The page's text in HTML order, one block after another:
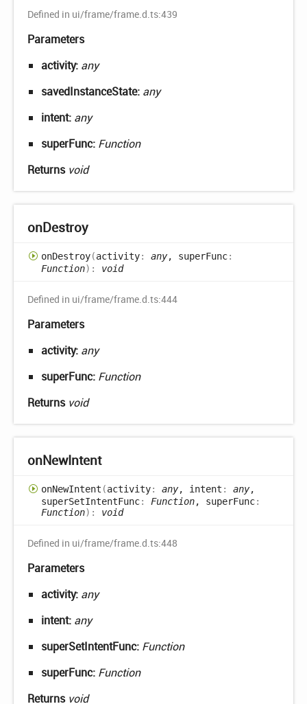
Defined in ui/frame/frame.d.ts:439
Parameters
activity: any
savedInstanceState: any
intent: any
superFunc: Function
Returns void
onDestroy
onDestroy(activity: any, superFunc:
Function) : void
Defined in ui/frame/frame.d.ts:444
Parameters
activity: any
superFunc: Function
Returns void
onNewIntent
onNewIntent (activity: any, intent : any,
superSetIntentFunc: Function, superFunc:
Function) : void
Defined in ui/frame/frame.d.ts:448
Parameters
activity: any
intent: any
superSetIntentFunc: Function
superFunc: Function
Returns void